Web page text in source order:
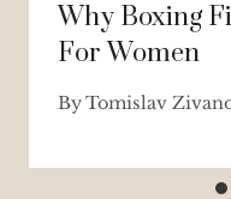
Why Boxing
For Women
ByTomislav